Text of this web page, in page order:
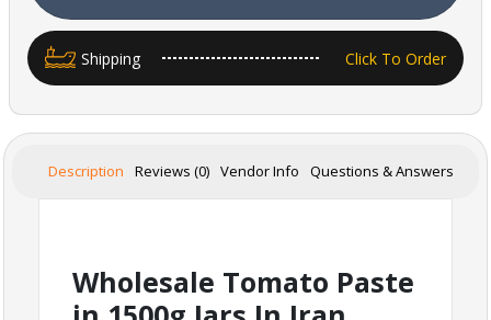
Shipping Click To Order
Description Reviews (0) Vendor Info Questions & Answers
Wholesale Tomato Paste